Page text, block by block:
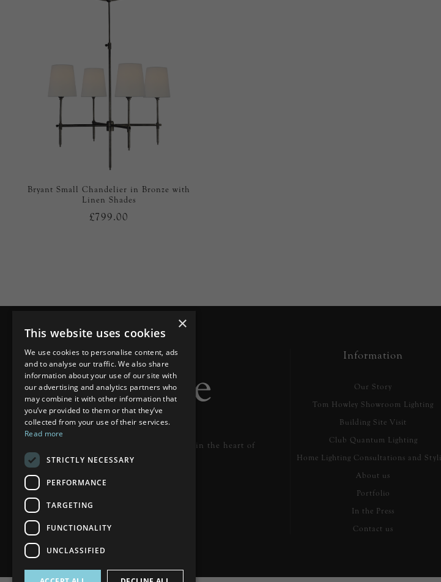
Bryant Small Chandelier in Bronze with
Linen Shades
£799.00
Designer lighting from industry leaders in the heart of
Tunbridge Wells.
Information
Our Story
Tom Howley Showroom Lighting
Building Site Visit
Club Quantum Lighting
Home Lighting Consultations and
About us
Portfolio
In the Press
Contact us
×
This website uses cookies
We use cookies to personalise content, ads
and to analyse our traffic. We also share
information about your use of our site with
our advertising and analytics partners who
may combine it with other information that
you’ve provided to them or that they’ve
collected from your use of their services.
Read more
STRICTLY NECESSARY
PERFORMANCE
TARGETING
FUNCTIONALITY
UNCLASSIFIED